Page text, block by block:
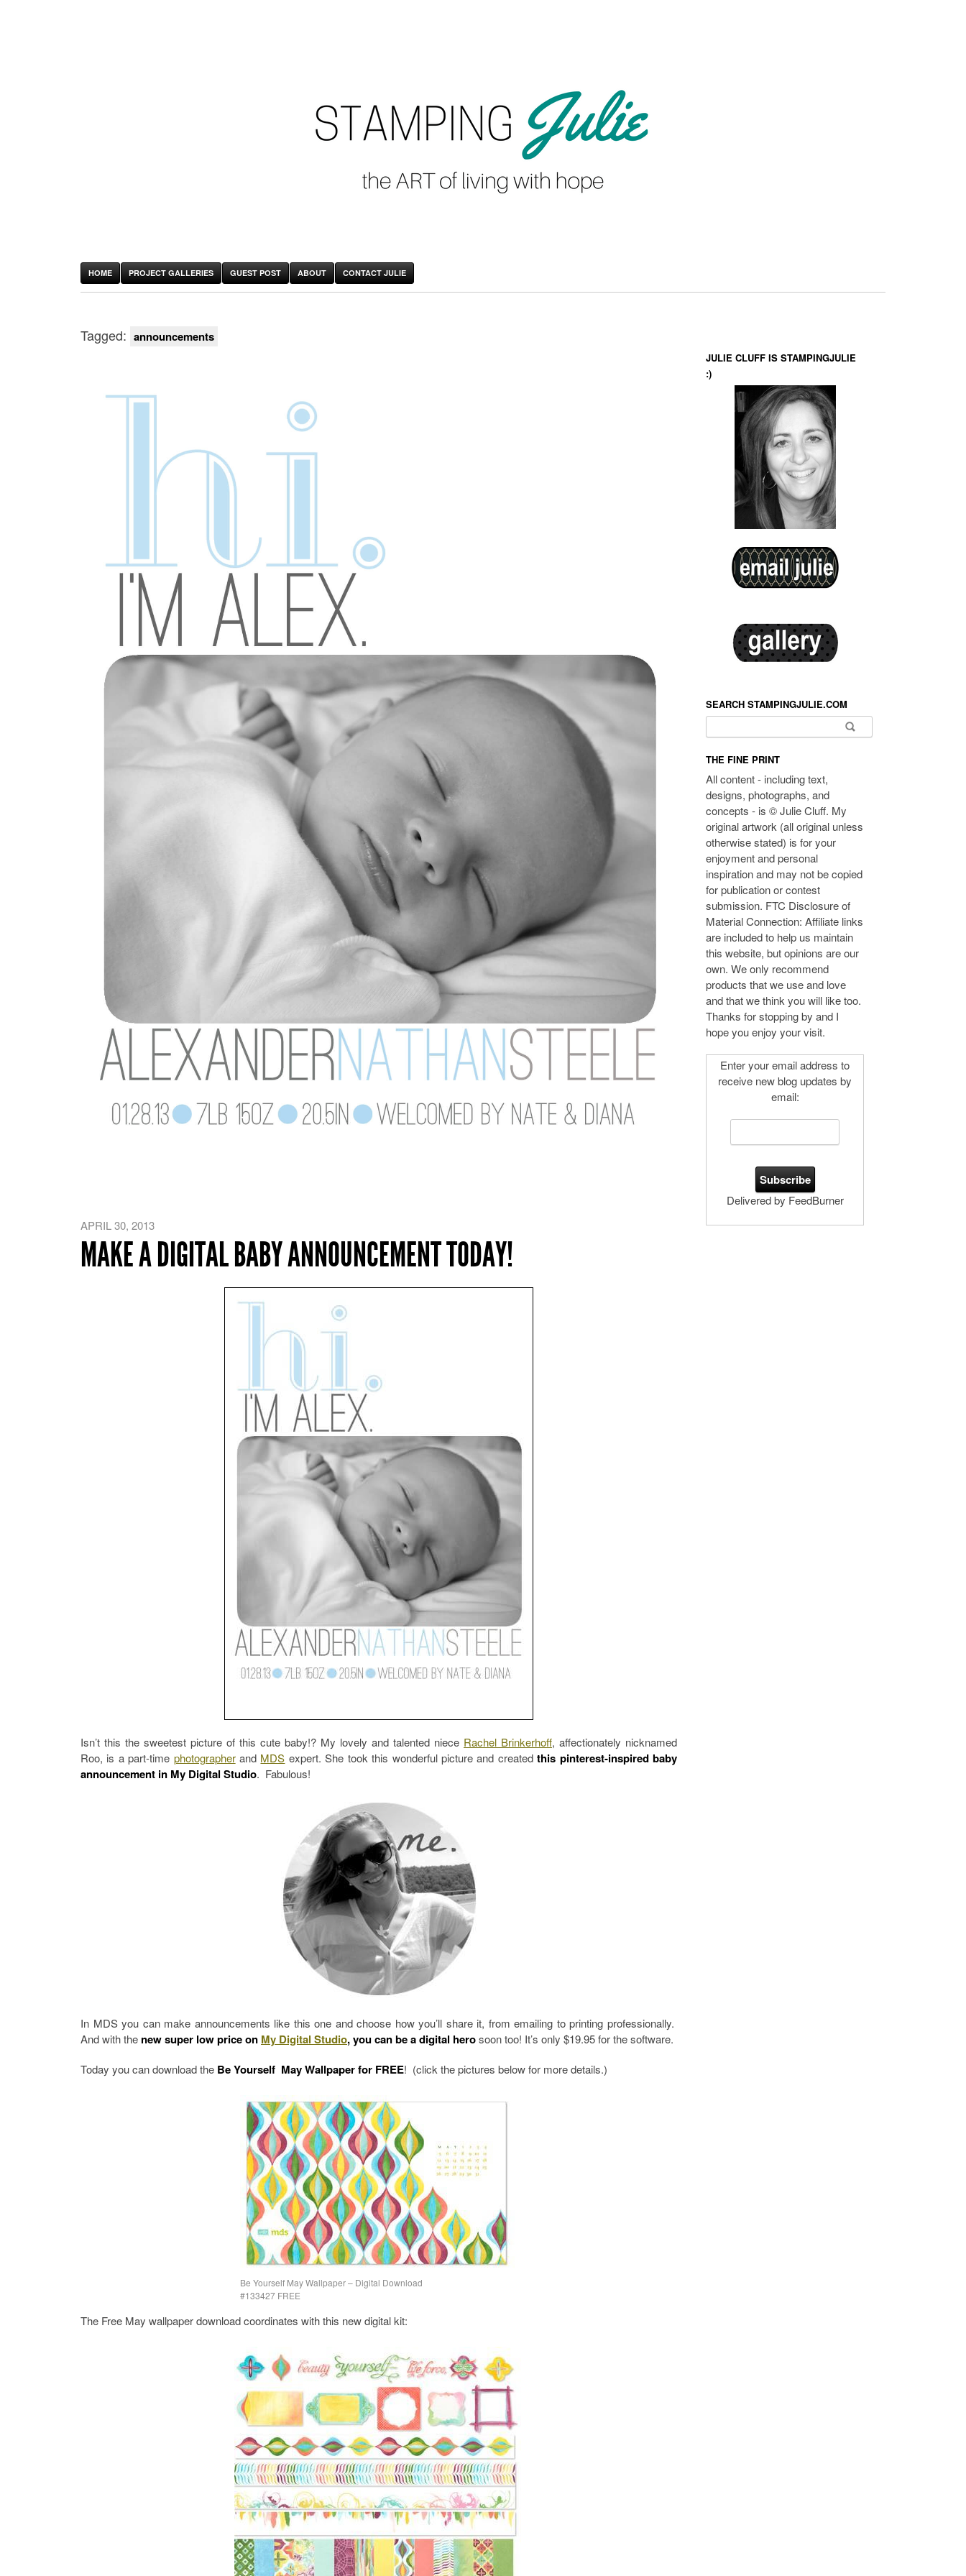
HOME PROJECT GALLERIES GUEST POST ABOUT CONTACT JULIE
Tagged: announcements
APRIL 30, 2013
MAKE A DIGITAL BABY ANNOUNCEMENT TODAY!
Isn’t this the sweetest picture of this cute baby!? My lovely and talented niece Rachel Brinkerhoff, affectionately nicknamed
Roo, is a part-time photographerand MDS expert. She took this wonderful picture and createdthis pinterest-inspired baby
announcement in My Digital Studio. Fabulous!
In MDS you can make announcements like this one and choose how you’ll share it, from emailing to printing professionally.
And with the new super low price on My Digital Studio, you can be a digital herosoon too! It’s only $19.95 for the software.
Today you can download the Be Yourself May Wallpaper for FREE! (click the pictures below for more details.)
Be Yourself May Wallpaper – Digital Download
#133427 FREE
The Free May wallpaper download coordinates with this new digital kit:
JULIE CLUFF IS STAMPINGJULIE
:)
SEARCH STAMPINGJULIE.COM
THE FINE PRINT
All content - including text,
designs, photographs, and
concepts - is © Julie Cluff. My
original artwork (all original unless
otherwise stated) is for your
enjoyment and personal
inspiration and may not be copied
for publication or contest
submission. FTC Disclosure of
Material Connection: Affiliate links
are included to help us maintain
this website, but opinions are our
own. We only recommend
products that we use and love
and that we think you will like too.
Thanks for stopping by and I
hope you enjoy your visit.
Enter your email address to
receive new blog updates by
email:
Delivered by FeedBurner